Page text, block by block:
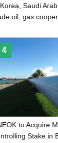
Saudi
oil, gas
4
to Acquire
Stake in